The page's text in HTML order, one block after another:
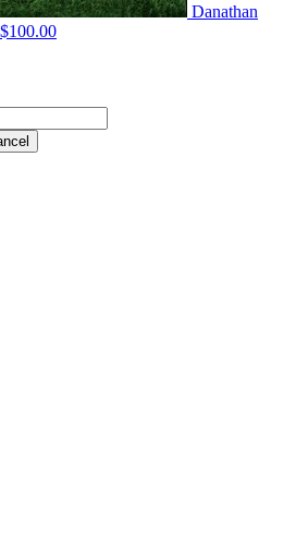
Danathan
$100.00